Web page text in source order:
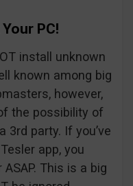
PC!
install unknown
known among big
however,
the possibility of
3rd party. If you’ve
app, you
This is a big